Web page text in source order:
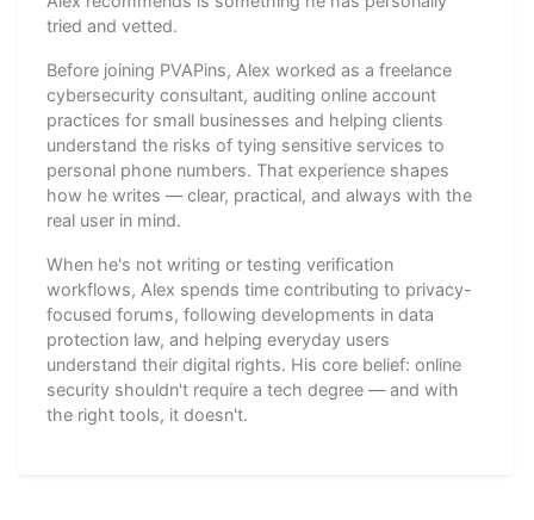
tried and vetted.
Before joining PVAPins, Alex worked as a freelance
cybersecurity consultant, auditing online account
practices for small businesses and helping clients
understand the risks of tying sensitive services to
personal phone numbers. That experience shapes
how he writes — clear, practical, and always with the
real user in mind.
When he's not writing or testing verification
workflows, Alex spends time contributing to privacy-
focused forums, following developments in data
protection law, and helping everyday users
understand their digital rights. His core belief: online
security shouldn't require a tech degree — and with
the right tools, it doesn't.